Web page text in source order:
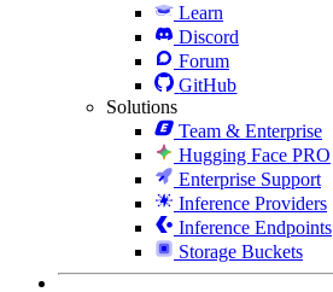
Learn
Discord
Forum
GitHub
Solutions
Team & Enterprise
Hugging Face PRO
Enterprise Support
Inference Providers
Inference Endpoints
Storage Buckets